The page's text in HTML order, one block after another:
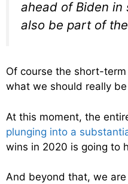
ahead of Biden
also be part of
Of course the short-
what we should really
At this moment, the
plunging into a
wins in 2020 is going to
And beyond that, we